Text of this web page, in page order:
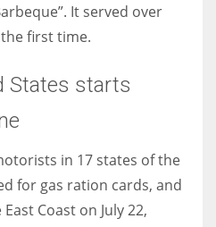
It served over
first time.
States starts
in 17 states of the
for gas ration cards, and
Coast on July 22,